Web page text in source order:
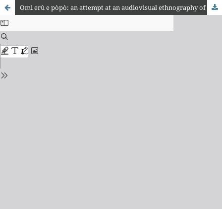
Omi erù e pòpò: an attempt at an audiovisual ethnography of the yemoja festival at the ilé àse palepa mariwo sesu temple